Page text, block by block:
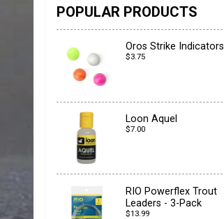
POPULAR PRODUCTS
Oros Strike Indicators
$3.75
Loon Aquel
$7.00
RIO Powerflex Trout
Leaders - 3-Pack
$13.99